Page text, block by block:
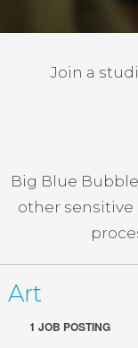
Join a
Big Blue
other
Art
1 JOB POSTING